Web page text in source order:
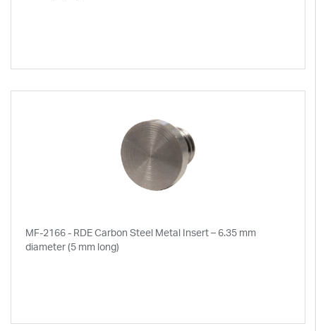
MF-2166 - RDE Carbon Steel Metal Insert – 6.35 mm
diameter (5 mm long)